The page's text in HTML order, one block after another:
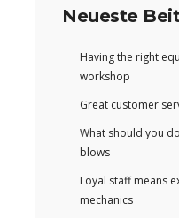
Neueste
Having the right
workshop
Great customer
What should you
blows
Loyal staff means
mechanics